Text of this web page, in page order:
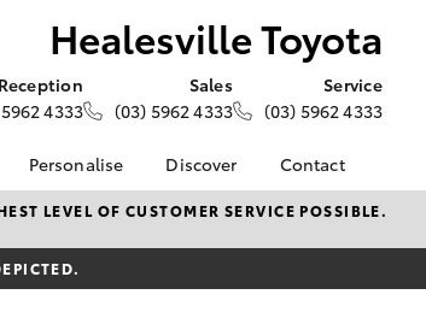
Healesville Toyota
Reception
4333
Sales
(03) 5962 4333
Service
(03) 5962 4333
Fleet
Enquiries
Personalise Discover
About Us
Toyota Go
myToyota Connect App
Contact
Contact Us
Our Location
LEVEL OF CUSTOMER SERVICE POSSIBLE.